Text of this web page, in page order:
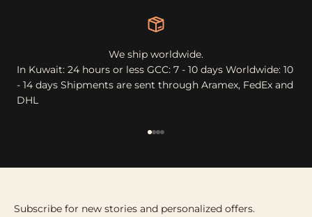
We ship worldwide.
In Kuwait: 24 hours or less GCC: 7 - 10 days Worldwide: 10
- 14 days Shipments are sent through Aramex, FedEx and
DHL
Subscribe for new stories and personalized offers.